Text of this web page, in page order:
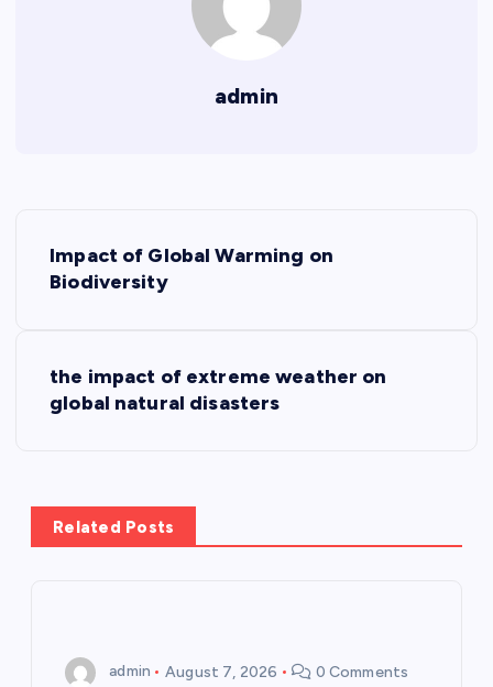
admin
a
v
Impact of Global Warming on
Biodiversity
the impact of extreme weather on
global natural disasters
Related Posts
admin August 7, 2026 0 Comments